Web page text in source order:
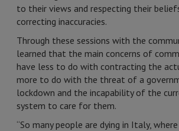
to their views and respecting their
correcting inaccuracies.
Through these sessions with the
learned that the main concerns of
have less to do with contracting the
more to do with the threat of a
lockdown and the incapability of the
system to care for them.
“So many people are dying in Italy,